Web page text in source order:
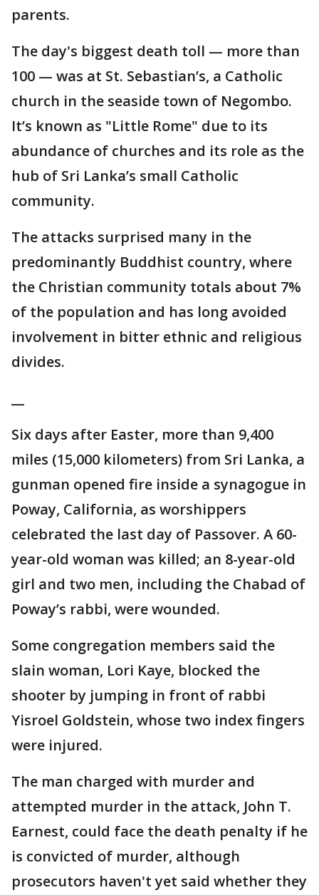
parents.
The day's biggest death toll — more than
100 — was at St. Sebastian’s, a Catholic
church in the seaside town of Negombo.
It’s known as "Little Rome" due to its
abundance of churches and its role as the
hub of Sri Lanka’s small Catholic
community.
The attacks surprised many in the
predominantly Buddhist country, where
the Christian community totals about 7%
of the population and has long avoided
involvement in bitter ethnic and religious
divides.
Six days after Easter, more than 9,400
miles (15,000 kilometers) from Sri Lanka, a
gunman opened fire inside a synagogue in
Poway, California, as worshippers
celebrated the last day of Passover. A 60-
year-old woman was killed; an 8-year-old
girl and two men, including the Chabad of
Poway’s rabbi, were wounded.
Some congregation members said the
slain woman, Lori Kaye, blocked the
shooter by jumping in front of rabbi
Yisroel Goldstein, whose two index fingers
were injured.
The man charged with murder and
attempted murder in the attack, John T.
Earnest, could face the death penalty if he
is convicted of murder, although
prosecutors haven't yet said whether they